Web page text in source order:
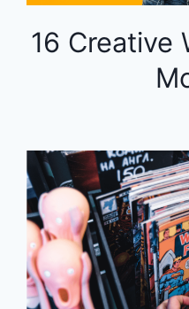
16 Creative